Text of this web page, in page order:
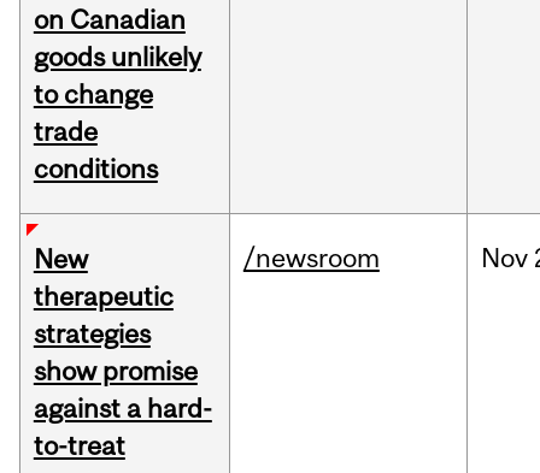
on Canadian
goods unlikely
to change
trade
conditions
New
therapeutic
strategies
show promise
against a hard-
to-treat
/newsroom Nov